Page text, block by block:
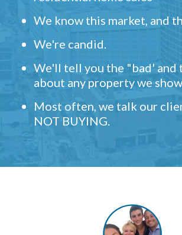
We know this market, and
We're candid.
We'll tell you the "bad' and
about any property we show
Most often, we talk our
NOT BUYING.